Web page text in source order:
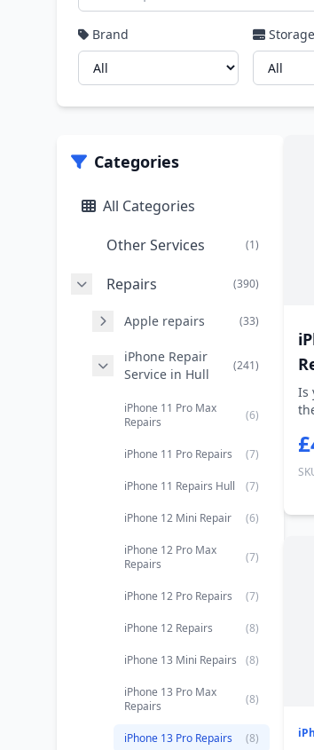
Brand Storage
Categories
All Categories
Other Services
(1)
Repairs (390)
Apple repairs (33)
iPhone Repair
Service in Hull
(241)
iPhone 11 Pro Max
Repairs
(6)
iPhone 11 Pro Repairs (7)
iPhone 11 Repairs Hull (7)
iPhone 12 Mini Repair (6)
iPhone 12 Pro Max
Repairs
(7)
iPhone 12 Pro Repairs (7)
iPhone 12 Repairs (8)
iPhone 13 Mini Repairs (8)
iPhone 13 Pro Max
Repairs
(8)
iPhone 13 Pro Repairs (8)
Is